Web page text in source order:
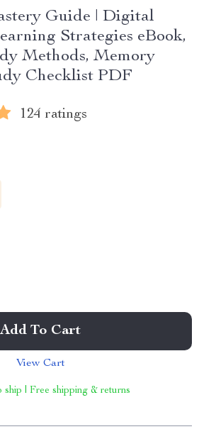
Guide | Digital
Strategies eBook,
Methods, Memory
Checklist PDF
124 ratings
Add To Cart
View Cart
ship | Free shipping & returns